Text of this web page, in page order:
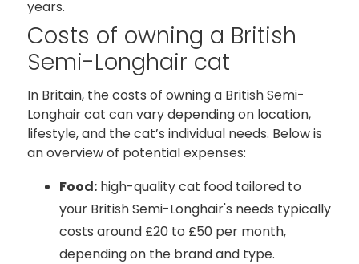
years.
Costs of owning a British
Semi-Longhair cat
In Britain, the costs of owning a British Semi-
Longhair cat can vary depending on location,
lifestyle, and the cat’s individual needs. Below is
an overview of potential expenses:
Food: high-quality cat food tailored to
your British Semi-Longhair's needs typically
costs around £20 to £50 per month,
depending on the brand and type.